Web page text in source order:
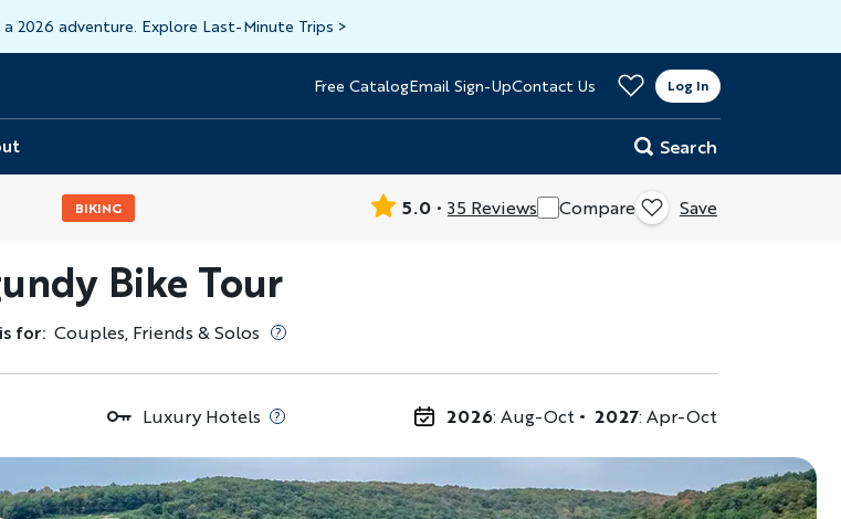
2026 adventure. Explore Last-Minute Trips >
Header
Top
Free CatalogEmail Sign-UpContact Us Log In
Search
BIKING 5.0 35 Reviews Compare Save
Bike Tour
for: Couples, Friends & Solos
Luxury Hotels 2026: Aug-Oct 2027: Apr-Oct